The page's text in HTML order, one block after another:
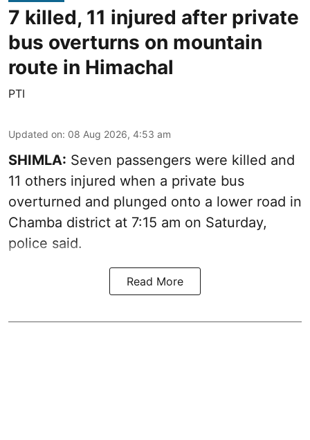
7 killed, 11 injured after private
bus overturns on mountain
route in Himachal
PTI
Updated on: 08 Aug 2026, 4:53 am
SHIMLA: Seven passengers were killed and
11 others injured when a private bus
overturned and plunged onto a lower road in
Chamba district at 7:15 am on Saturday,
police said.
Read More